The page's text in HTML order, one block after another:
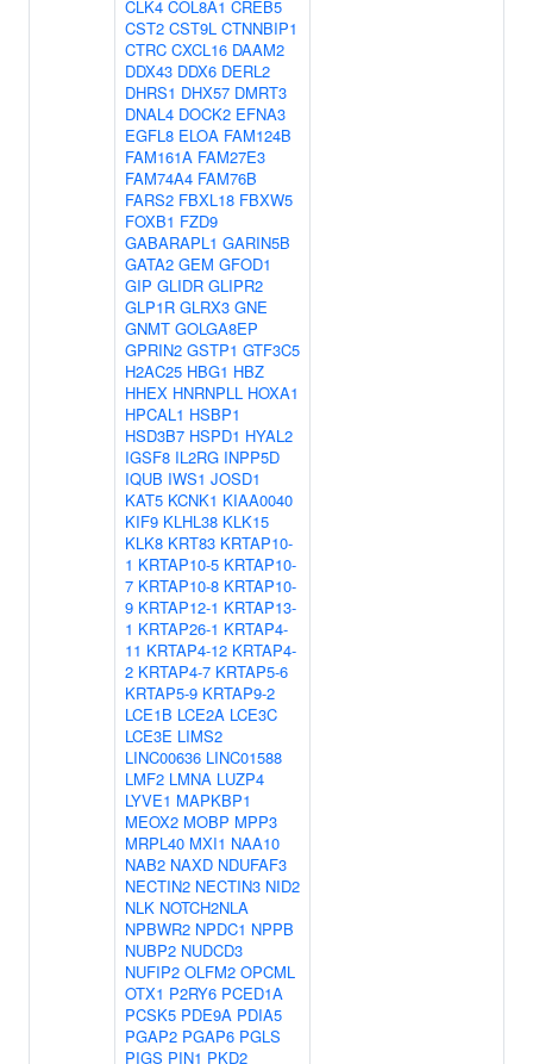
CLK4 COL8A1 CREB5
CST2 CST9L CTNNBIP1
CTRC CXCL16 DAAM2
DDX43 DDX6 DERL2
DHRS1 DHX57 DMRT3
DNAL4 DOCK2 EFNA3
EGFL8 ELOA FAM124B
FAM161A FAM27E3
FAM74A4 FAM76B
FARS2 FBXL18 FBXW5
FOXB1 FZD9
GABARAPL1 GARIN5B
GATA2 GEM GFOD1
GIP GLIDR GLIPR2
GLP1R GLRX3 GNE
GNMT GOLGA8EP
GPRIN2 GSTP1 GTF3C5
H2AC25 HBG1 HBZ
HHEX HNRNPLL HOXA1
HPCAL1 HSBP1
HSD3B7 HSPD1 HYAL2
IGSF8 IL2RG INPP5D
IQUB IWS1 JOSD1
KAT5 KCNK1 KIAA0040
KIF9 KLHL38 KLK15
KLK8 KRT83 KRTAP10-
1 KRTAP10-5 KRTAP10-
7 KRTAP10-8 KRTAP10-
9 KRTAP12-1 KRTAP13-
1 KRTAP26-1 KRTAP4-
11 KRTAP4-12 KRTAP4-
2 KRTAP4-7 KRTAP5-6
KRTAP5-9 KRTAP9-2
LCE1B LCE2A LCE3C
LCE3E LIMS2
LINC00636 LINC01588
LMF2 LMNA LUZP4
LYVE1 MAPKBP1
MEOX2 MOBP MPP3
MRPL40 MXI1 NAA10
NAB2 NAXD NDUFAF3
NECTIN2 NECTIN3 NID2
NLK NOTCH2NLA
NPBWR2 NPDC1 NPPB
NUBP2 NUDCD3
NUFIP2 OLFM2 OPCML
OTX1 P2RY6 PCED1A
PCSK5 PDE9A PDIA5
PGAP2 PGAP6 PGLS
PIGS PIN1 PKD2